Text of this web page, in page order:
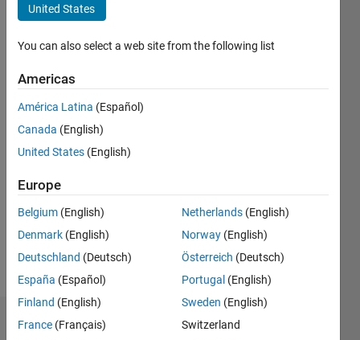
Panagant
Last
days ago
Active
since
2020
Followers:
Following:
Follow
Dashboard
United States
You can also select a web site from the following list
Americas
América Latina (Español)
Canada (English)
United States (English)
Europe
Belgium (English)
Denmark (English)
Deutschland (Deutsch)
España (Español)
Finland (English)
France (Français)
Netherlands (English)
Norway (English)
Österreich (Deutsch)
Portugal (English)
Sweden (English)
Switzerland